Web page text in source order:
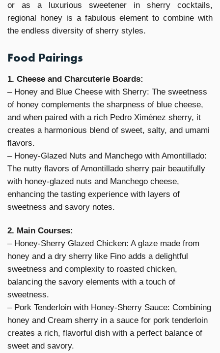
or as a luxurious sweetener in sherry cocktails,
regional honey is a fabulous element to combine with
the endless diversity of sherry styles.
Food Pairings
1. Cheese and Charcuterie Boards:
– Honey and Blue Cheese with Sherry: The sweetness
of honey complements the sharpness of blue cheese,
and when paired with a rich Pedro Ximénez sherry, it
creates a harmonious blend of sweet, salty, and umami
flavors.
– Honey-Glazed Nuts and Manchego with Amontillado:
The nutty flavors of Amontillado sherry pair beautifully
with honey-glazed nuts and Manchego cheese,
enhancing the tasting experience with layers of
sweetness and savory notes.
2. Main Courses:
– Honey-Sherry Glazed Chicken: A glaze made from
honey and a dry sherry like Fino adds a delightful
sweetness and complexity to roasted chicken,
balancing the savory elements with a touch of
sweetness.
– Pork Tenderloin with Honey-Sherry Sauce: Combining
honey and Cream sherry in a sauce for pork tenderloin
creates a rich, flavorful dish with a perfect balance of
sweet and savory.